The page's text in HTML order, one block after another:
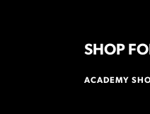
SHOP
ACADEMY